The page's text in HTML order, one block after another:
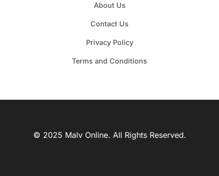
About Us
Contact Us
Privacy Policy
Terms and Conditions
© 2025 Malv Online. All Rights Reserved.